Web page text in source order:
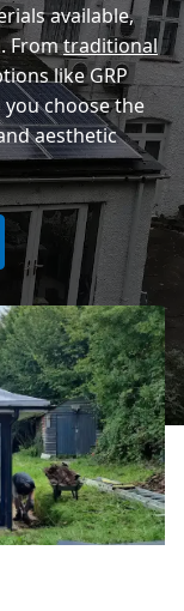
available,
Fromtraditional
like GRP
choose the
aesthetic